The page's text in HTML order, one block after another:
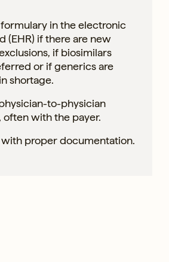
in the electronic
(EHR) if there are new
if biosimilars
or if generics are
shortage.
to-physician
often with the payer.
with proper documentation.